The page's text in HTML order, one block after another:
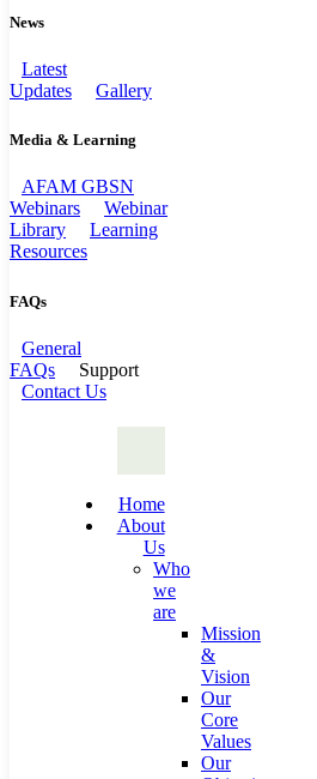
News
Latest
Updates
Gallery
Media & Learning
AFAM GBSN
Webinars
Webinar
Library
Learning
Resources
FAQs
General
FAQs
Support
Contact Us
Home
About
Us
Who
we
are
Mission
&
Vision
Our
Core
Values
Our